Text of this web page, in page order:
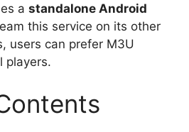
a standalone Android
this service on its other
users can prefer M3U
players.